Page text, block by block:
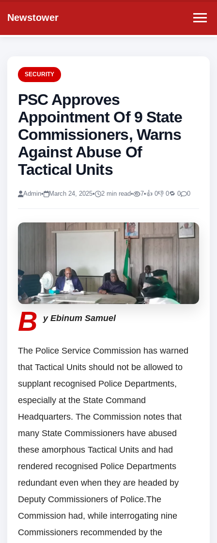
Newstower
SECURITY
PSC Approves
Appointment Of 9 State
Commissioners, Warns
Against Abuse Of
Tactical Units
Admin• March 24, 2025• 2 min read• 7•👍 0👎 0🔁 0 0
B y Ebinum Samuel
The Police Service Commission has warned
that Tactical Units should not be allowed to
supplant recognised Police Departments,
especially at the State Command
Headquarters. The Commission notes that
many State Commissioners have abused
these amorphous Tactical Units and had
rendered recognised Police Departments
redundant even when they are headed by
Deputy Commissioners of Police.The
Commission had, while interrogating nine
Commissioners recommended by the